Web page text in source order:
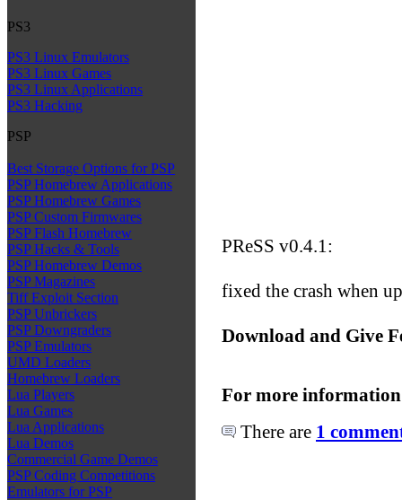
PS3
PS3 Linux Emulators
PS3 Linux Games
PS3 Linux Applications
PS3 Hacking
PSP
Best Storage Options for PSP
PSP Homebrew Applications
PSP Homebrew Games
PSP Custom Firmwares
PSP Flash Homebrew
PSP Hacks & Tools
PSP Homebrew Demos
PSP Magazines
Tiff Exploit Section
PSP Unbrickers
PSP Downgraders
PSP Emulators
UMD Loaders
Homebrew Loaders
Lua Players
Lua Games
Lua Applications
Lua Demos
Commercial Game Demos
PSP Coding Competitions
Emulators for PSP
PReSS v0.4.1:
fixed the crash when
Download and Give
For more
There are 1